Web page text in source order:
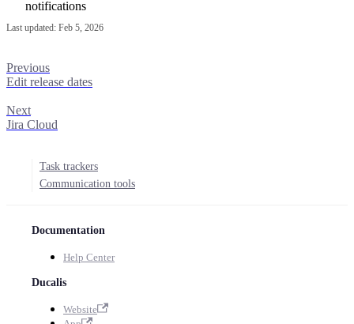
notifications
Last updated: Feb 5, 2026
Previous
Edit release dates
Next
Jira Cloud
Task trackers
Communication tools
Documentation
Help Center
Ducalis
Website